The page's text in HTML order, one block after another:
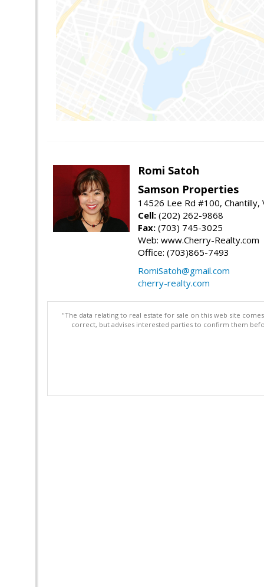
Romi Satoh
Samson Properties
14526 Lee Rd #100, Chantilly,
Cell: (202) 262-9868
Fax: (703) 745-3025
Web: www.Cherry-Realty.com
Office: (703)865-7493
RomiSatoh@gmail.com
cherry-realty.com
"The data relating to real estate for sale on this web site
correct, but advises interested parties to confirm them